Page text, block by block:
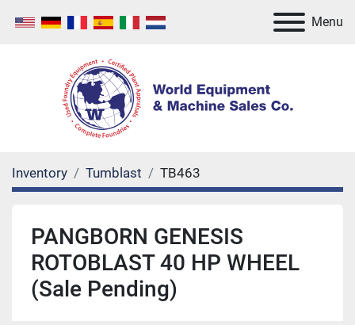
Menu
Inventory Tumblast TB463
PANGBORN GENESIS
ROTOBLAST 40 HP WHEEL
(Sale Pending)